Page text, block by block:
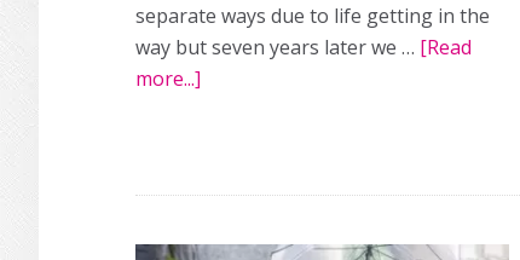
separate ways due to life getting in the
way but seven years later we … [Read
more...]
real